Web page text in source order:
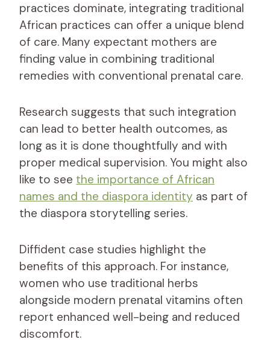
practices dominate, integrating traditional
African practices can offer a unique blend
of care. Many expectant mothers are
finding value in combining traditional
remedies with conventional prenatal care.
Research suggests that such integration
can lead to better health outcomes, as
long as it is done thoughtfully and with
proper medical supervision. You might also
like to see the importance of African
names and the diaspora identity as part of
the diaspora storytelling series.
Diffident case studies highlight the
benefits of this approach. For instance,
women who use traditional herbs
alongside modern prenatal vitamins often
report enhanced well-being and reduced
discomfort.